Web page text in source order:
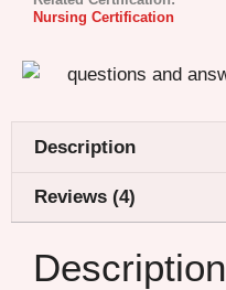
Nursing Certification
Description
Reviews (4)
Description